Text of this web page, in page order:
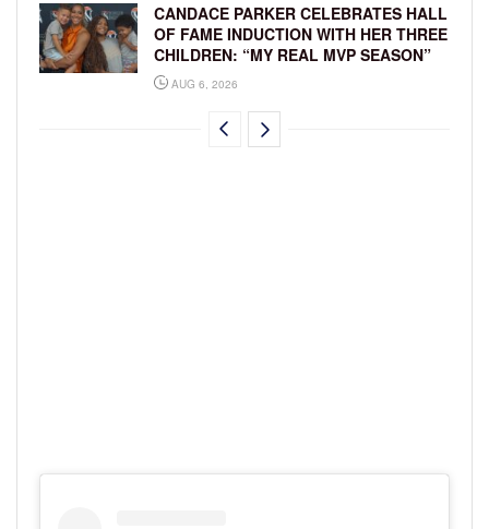
CANDACE PARKER CELEBRATES HALL
OF FAME INDUCTION WITH HER THREE
CHILDREN: “MY REAL MVP SEASON”
AUG 6, 2026